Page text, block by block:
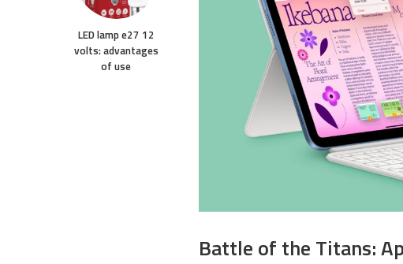
LED lamp e27 12
volts: advantages
of use
Battle of the Titans: